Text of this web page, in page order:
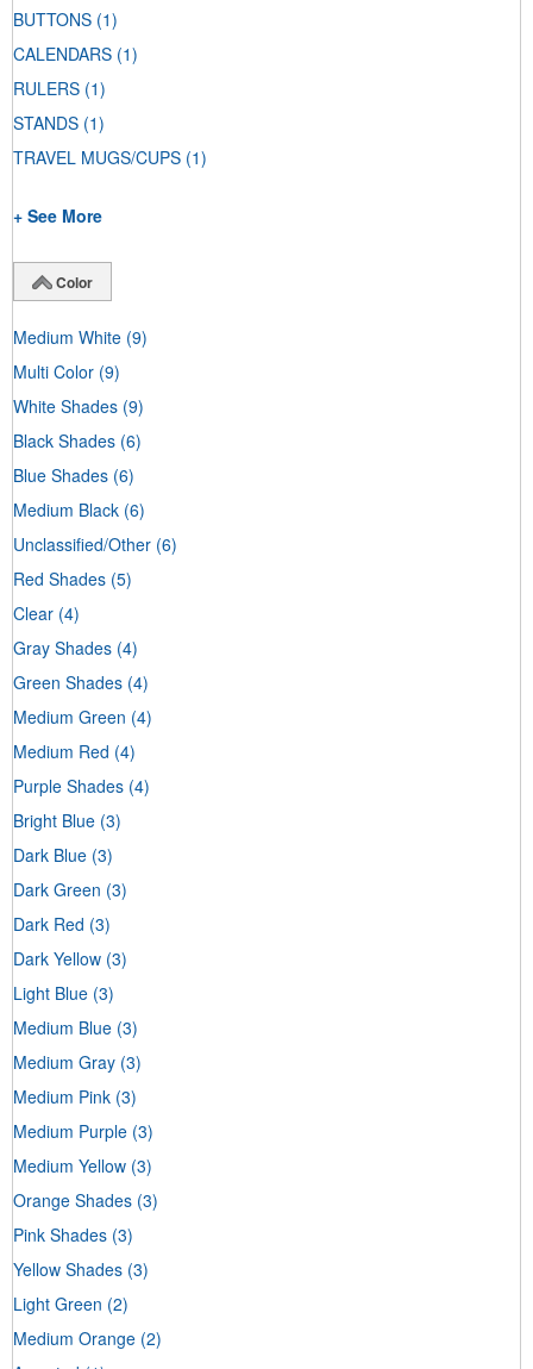
BUTTONS (1)
CALENDARS (1)
RULERS (1)
STANDS (1)
TRAVEL MUGS/CUPS (1)
+ See More
Color
Medium White (9)
Multi Color (9)
White Shades (9)
Black Shades (6)
Blue Shades (6)
Medium Black (6)
Unclassified/Other (6)
Red Shades (5)
Clear (4)
Gray Shades (4)
Green Shades (4)
Medium Green (4)
Medium Red (4)
Purple Shades (4)
Bright Blue (3)
Dark Blue (3)
Dark Green (3)
Dark Red (3)
Dark Yellow (3)
Light Blue (3)
Medium Blue (3)
Medium Gray (3)
Medium Pink (3)
Medium Purple (3)
Medium Yellow (3)
Orange Shades (3)
Pink Shades (3)
Yellow Shades (3)
Light Green (2)
Medium Orange (2)